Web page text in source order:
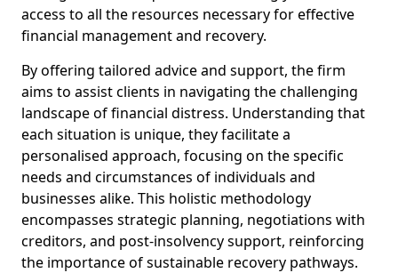
access to all the resources necessary for effective
financial management and recovery.
By offering tailored advice and support, the firm
aims to assist clients in navigating the challenging
landscape of financial distress. Understanding that
each situation is unique, they facilitate a
personalised approach, focusing on the specific
needs and circumstances of individuals and
businesses alike. This holistic methodology
encompasses strategic planning, negotiations with
creditors, and post-insolvency support, reinforcing
the importance of sustainable recovery pathways.